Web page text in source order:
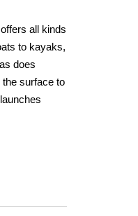
all kinds
to kayaks,
does
surface to